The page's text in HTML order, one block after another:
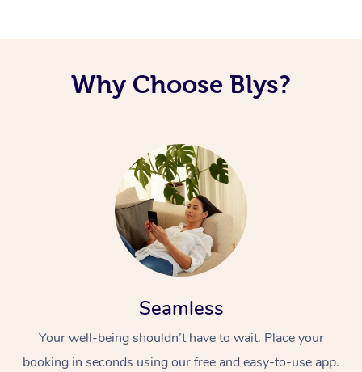
Why Choose Blys?
Seamless
Your well-being shouldn’t have to wait. Place your
booking in seconds using our free and easy-to-use app.